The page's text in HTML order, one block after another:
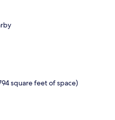
square feet of space)